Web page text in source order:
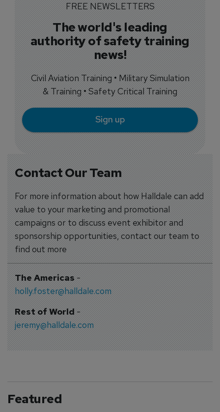
Contact Our Team
For more information about how Halldale can add
value to your marketing and promotional
campaigns or to discuss event exhibitor and
sponsorship opportunities, contact our team to
find out more
The Americas-
holly.foster@halldale.com
Rest of World-
jeremy@halldale.com
FREE NEWSLETTERS
The world's leading
authority of safety training
news!
Civil Aviation Training • Military Simulation
& Training • Safety Critical Training
Sign up
Featured